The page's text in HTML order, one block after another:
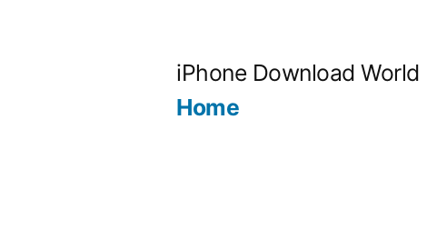
iPhone Download World
Home